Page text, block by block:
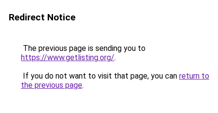
Redirect Notice
The previous page is sending you to
https://www.getlisting.org/.
If you do not want to visit that page, you can return to
the previous page.